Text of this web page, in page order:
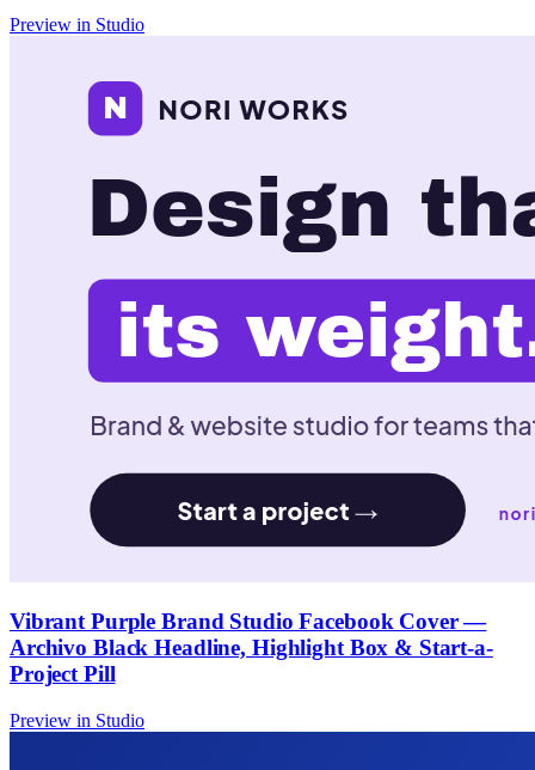
Preview in Studio
Vibrant Purple Brand Studio Facebook Cover —
Archivo Black Headline, Highlight Box & Start-a-
Project Pill
Preview in Studio